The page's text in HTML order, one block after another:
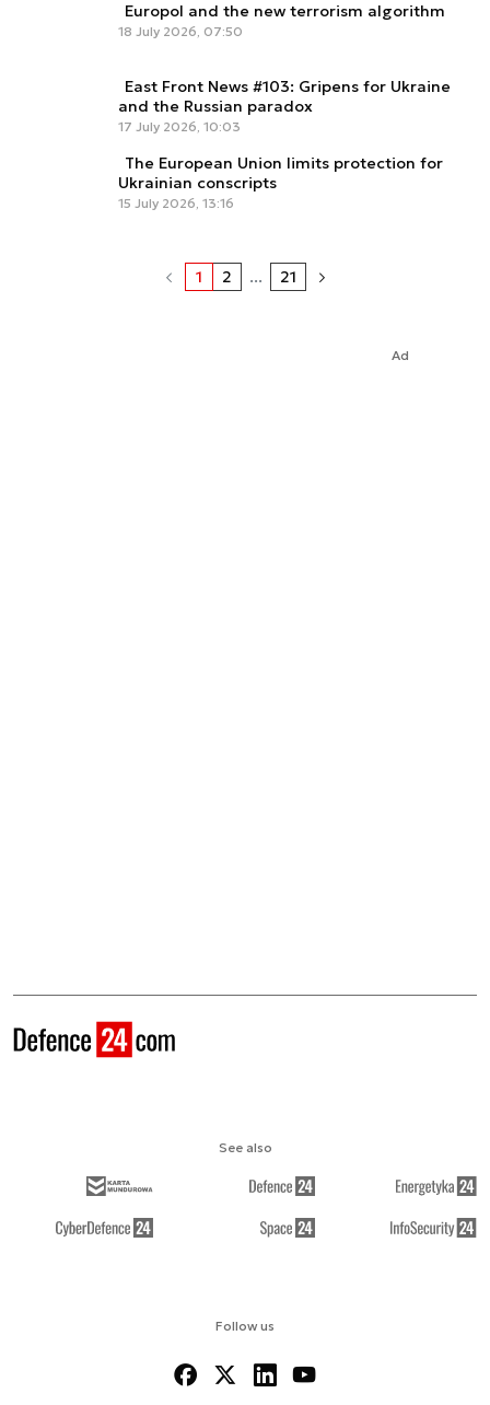
Europol and the new terrorism algorithm
18 July 2026, 07:50
East Front News #103: Gripens for Ukraine
and the Russian paradox
17 July 2026, 10:03
The European Union limits protection for
Ukrainian conscripts
15 July 2026, 13:16
1 2 ... 21
Ad
Follow us
See also